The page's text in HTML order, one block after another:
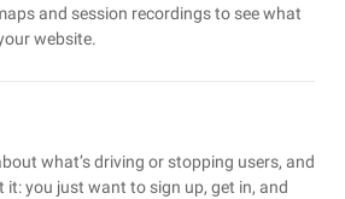
and session recordings to see what
website.
what’s driving or stopping users, and
it: you just want to sign up, get in, and